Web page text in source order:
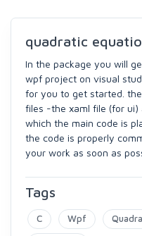
quadratic
In the package you will
wpf project on visual
for you to get started.
files -the xaml file (for ui)
which the main code is
the code is properly
your work as soon as
Tags
C Wpf